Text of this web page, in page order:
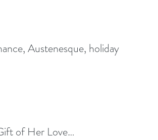
Austenesque, holiday
of Her Love…